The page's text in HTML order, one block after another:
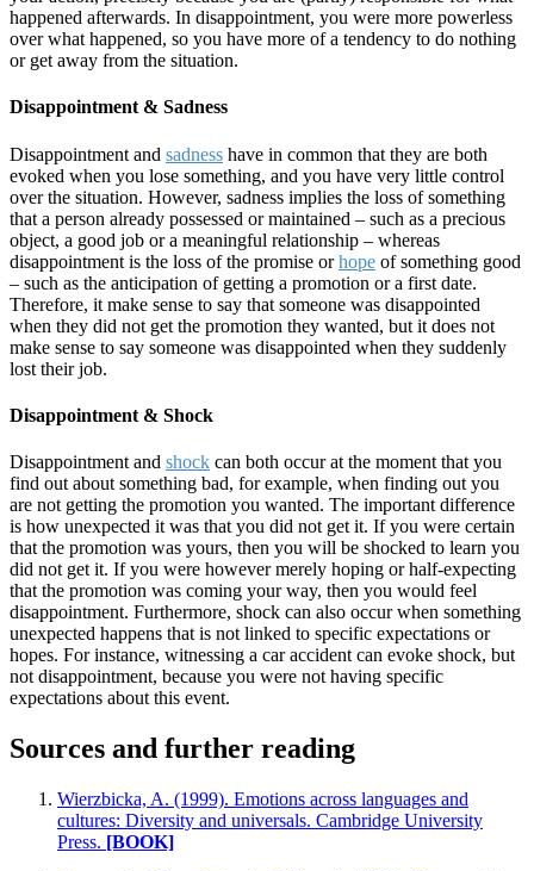
happened afterwards. In disappointment, you were more powerless
over what happened, so you have more of a tendency to do nothing
or get away from the situation.
Disappointment & Sadness
Disappointment and sadness have in common that they are both
evoked when you lose something, and you have very little control
over the situation. However, sadness implies the loss of something
that a person already possessed or maintained – such as a precious
object, a good job or a meaningful relationship – whereas
disappointment is the loss of the promise orhope of something good
– such as the anticipation of getting a promotion or a first date.
Therefore, it make sense to say that someone was disappointed
when they did not get the promotion they wanted, but it does not
make sense to say someone was disappointed when they suddenly
lost their job.
Disappointment & Shock
Disappointment and shock can both occur at the moment that you
find out about something bad, for example, when finding out you
are not getting the promotion you wanted. The important difference
is how unexpected it was that you did not get it. If you were certain
that the promotion was yours, then you will be shocked to learn you
did not get it. If you were however merely hoping or half-expecting
that the promotion was coming your way, then you would feel
disappointment. Furthermore, shock can also occur when something
unexpected happens that is not linked to specific expectations or
hopes. For instance, witnessing a car accident can evoke shock, but
not disappointment, because you were not having specific
expectations about this event.
Sources and further reading
Wierzbicka, A. (1999). Emotions across languages and
cultures: Diversity and universals. Cambridge University
Press. [BOOK]